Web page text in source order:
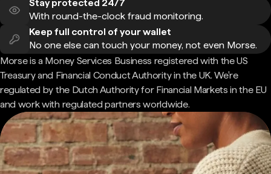
Stay protected 24/7
With round-the-clock fraud monitoring.
Keep full control of your wallet
No one else can touch your money, not even Morse.
Morse is a Money Services Business registered with the US
Treasury and Financial Conduct Authority in the UK. We're
regulated by the Dutch Authority for Financial Markets in the EU
and work with regulated partners worldwide.